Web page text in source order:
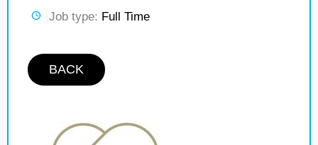
Job type: Full Time
BACK